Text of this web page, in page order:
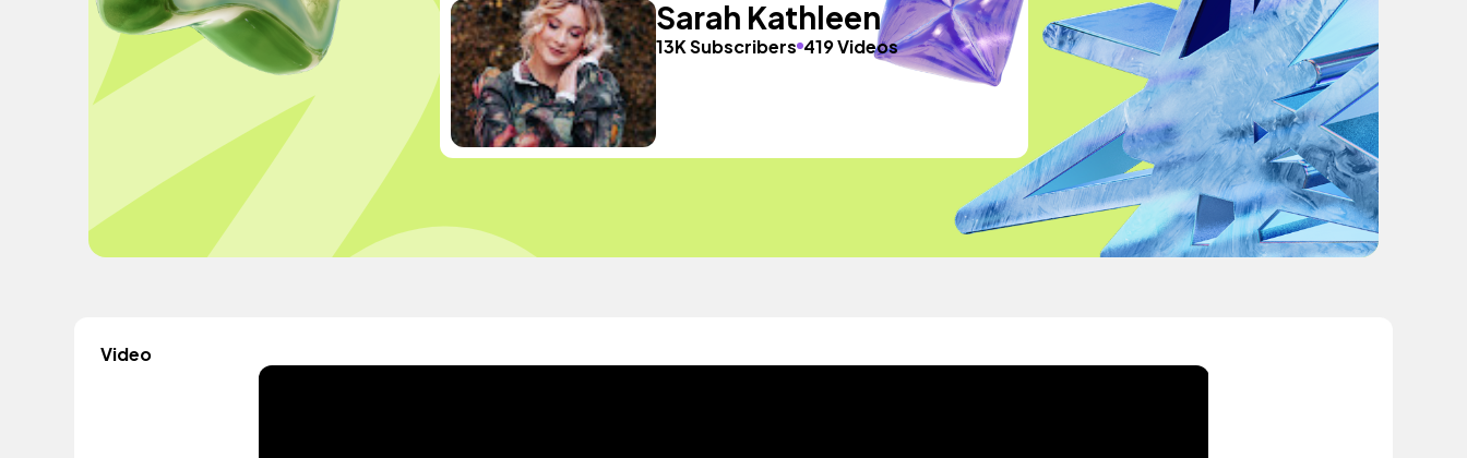
Sarah Kathleen
13K Subscribers 419 Videos
Video